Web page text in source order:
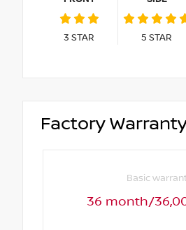
3 STAR 5 STAR
Factory
Basic
36 month/